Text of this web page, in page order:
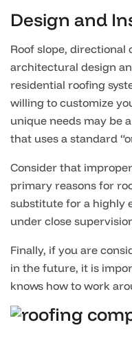
Design and
Roof slope,
architectural design
residential roofing
willing to customize
unique needs may be
that uses a standard
Consider that
primary reasons for
substitute for a highly
under close
Finally, if you are
in the future, it is
knows how to work